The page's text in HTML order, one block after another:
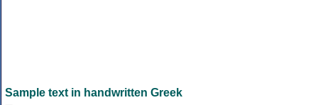
Sample text in handwritten Greek